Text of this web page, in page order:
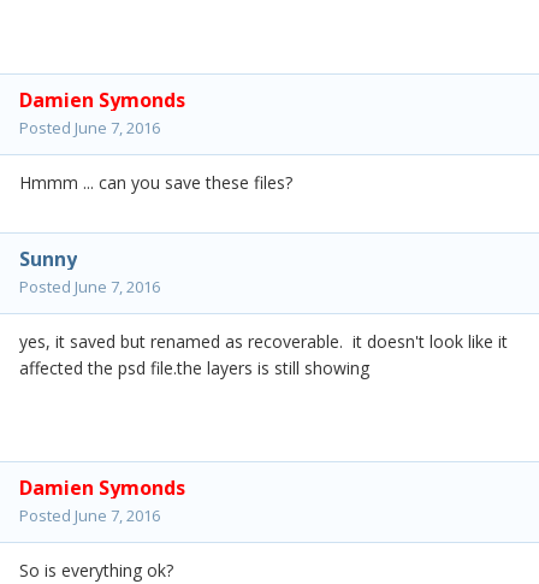
Damien Symonds
Posted June 7, 2016
Hmmm ... can you save these files?
Sunny
Posted June 7, 2016
yes, it saved but renamed as recoverable. it doesn't look like it
affected the psd file.the layers is still showing
Damien Symonds
Posted June 7, 2016
So is everything ok?